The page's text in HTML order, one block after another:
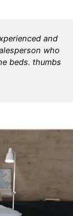
and
who
beds. thumbs